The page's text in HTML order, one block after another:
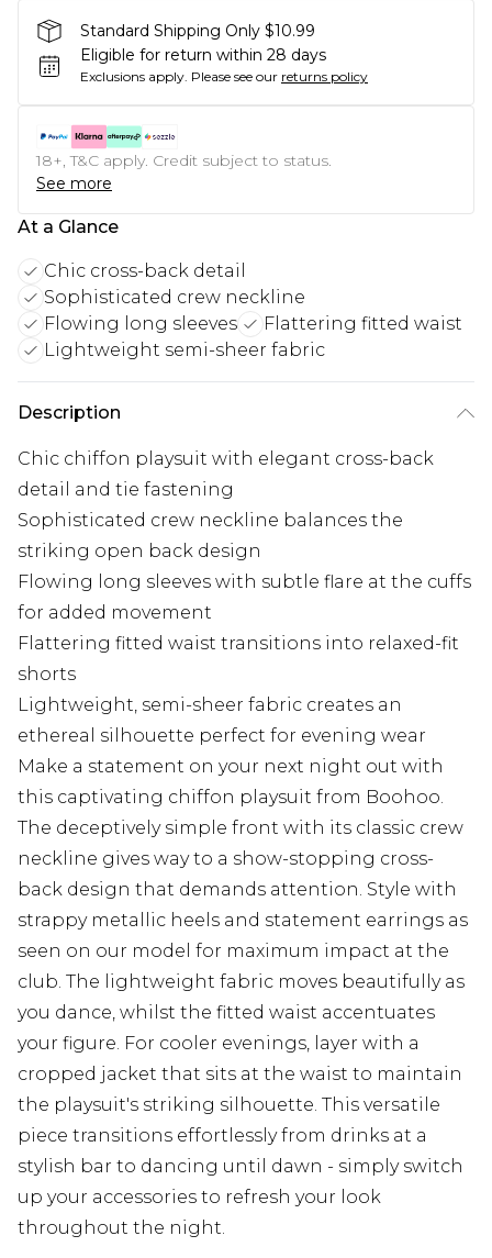
Standard Shipping Only $10.99
Eligible for return within 28 days
Exclusions apply. Please see our returns policy
18+, T&C apply. Credit subject to status.
See more
At a Glance
Chic cross-back detail
Sophisticated crew neckline
Flowing long sleeves
Flattering fitted waist
Lightweight semi-sheer fabric
Description
Chic chiffon playsuit with elegant cross-back
detail and tie fastening
Sophisticated crew neckline balances the
striking open back design
Flowing long sleeves with subtle flare at the cuffs
for added movement
Flattering fitted waist transitions into relaxed-fit
shorts
Lightweight, semi-sheer fabric creates an
ethereal silhouette perfect for evening wear
Make a statement on your next night out with
this captivating chiffon playsuit from Boohoo.
The deceptively simple front with its classic crew
neckline gives way to a show-stopping cross-
back design that demands attention. Style with
strappy metallic heels and statement earrings as
seen on our model for maximum impact at the
club. The lightweight fabric moves beautifully as
you dance, whilst the fitted waist accentuates
your figure. For cooler evenings, layer with a
cropped jacket that sits at the waist to maintain
the playsuit's striking silhouette. This versatile
piece transitions effortlessly from drinks at a
stylish bar to dancing until dawn - simply switch
up your accessories to refresh your look
throughout the night.